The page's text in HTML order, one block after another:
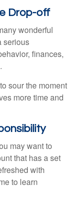
Drop-off
wonderful
serious
finances,
sour the moment
more time and
may want to
that has a set
with
to learn